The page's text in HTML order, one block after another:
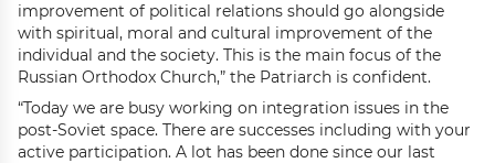
improvement of political relations should go alongside
with spiritual, moral and cultural improvement of the
individual and the society. This is the main focus of the
Russian Orthodox Church,” the Patriarch is confident.
“Today we are busy working on integration issues in the
post-Soviet space. There are successes including with your
active participation. A lot has been done since our last